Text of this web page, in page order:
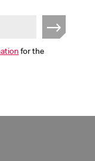
for the